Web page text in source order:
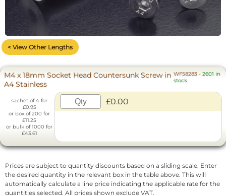
< View Other Lengths
M4 x 18mm Socket Head Countersunk Screw in
A4 Stainless
WF58283- 2601 in
stock
sachet of 4 for
£0.95
or box of 200 for
£11.25
or bulk of 1000 for
£43.61
£0.00
Prices are subject to quantity discounts based on a sliding scale. Enter
the desired quantity in the relevant box in the table above. This will
automatically calculate a line price indicating the applicable rate for the
quantities selected. All prices shown exclude VAT.